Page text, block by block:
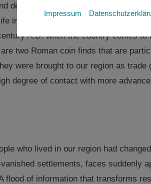
demonstrated their skill in erecting
in western Lusatia disappeared after
A.D. when the country comes to
two Roman coin finds that are
were brought to our region as trade
degree of contact with more
who lived in our region had
settlements, faces suddenly
flood of information that transforms
Impressum